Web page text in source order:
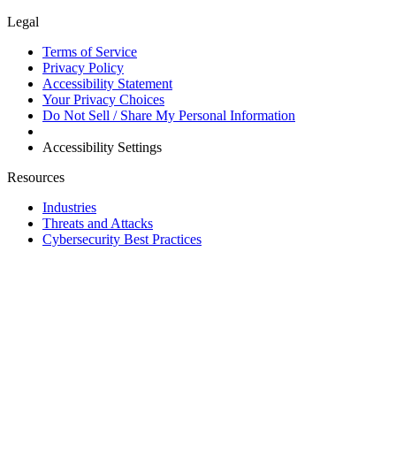
Legal
Terms of Service
Privacy Policy
Accessibility Statement
Your Privacy Choices
Do Not Sell / Share My Personal Information
Accessibility Settings
Resources
Industries
Threats and Attacks
Cybersecurity Best Practices